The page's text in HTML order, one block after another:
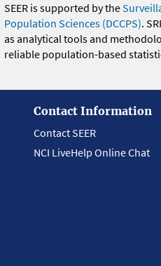
SEER is supported by the
Population Sciences (DCCPS).
as analytical tools and
reliable population-based
Contact Information
Contact SEER
NCI LiveHelp Online Chat